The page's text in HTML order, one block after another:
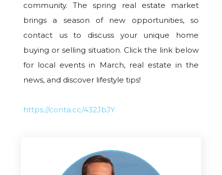
community. The spring real estate market
brings a season of new opportunities, so
contact us to discuss your unique home
buying or selling situation. Click the link below
for local events in March, real estate in the
news, and discover lifestyle tips!
https://conta.cc/432JbJY